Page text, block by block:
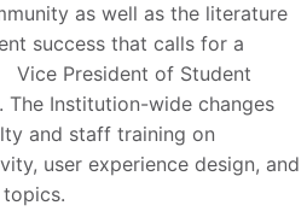
as well as the literature
success that calls for a
Vice President of Student
The Institution-wide changes
and staff training on
user experience design, and